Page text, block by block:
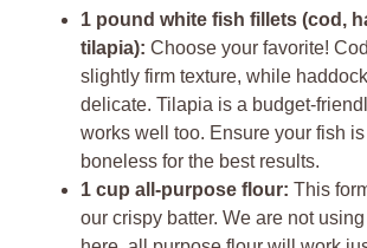
1 pound white fish fillets (cod,
tilapia): Choose your favorite!
slightly firm texture, while
delicate. Tilapia is a budget-
works well too. Ensure your fish is
boneless for the best results.
1 cup all-purpose flour: This
our crispy batter. We are not